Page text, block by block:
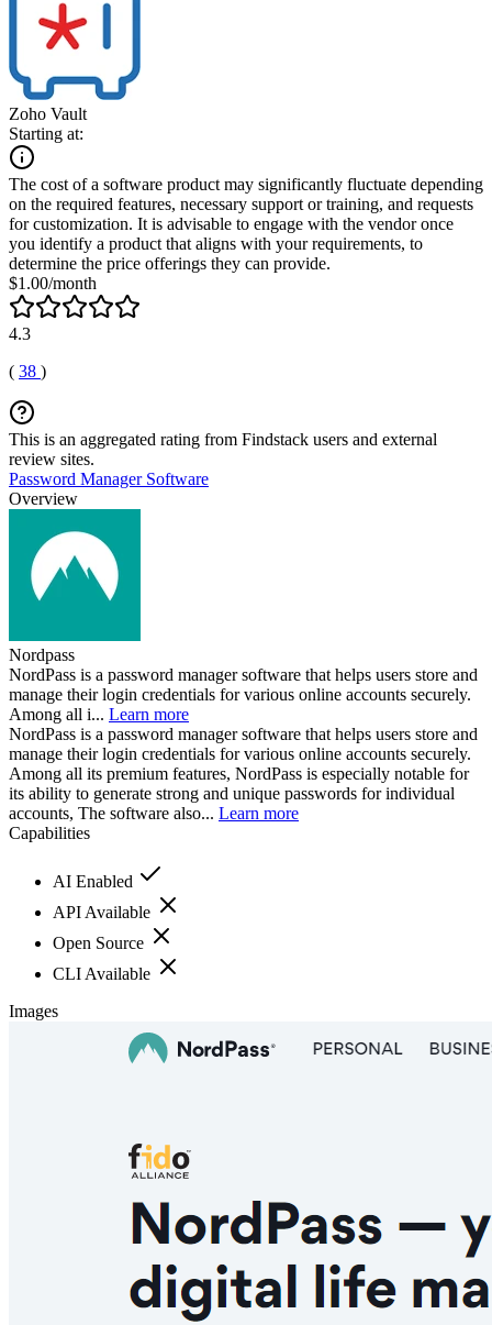
Zoho Vault
Starting at:
The cost of a software product may significantly fluctuate depending
on the required features, necessary support or training, and requests
for customization. It is advisable to engage with the vendor once
you identify a product that aligns with your requirements, to
determine the price offerings they can provide.
$1.00/month
4.3
( 38 )
This is an aggregated rating from Findstack users and external
review sites.
Password Manager Software
Overview
Nordpass
NordPass is a password manager software that helps users store and
manage their login credentials for various online accounts securely.
Among all i... Learn more
NordPass is a password manager software that helps users store and
manage their login credentials for various online accounts securely.
Among all its premium features, NordPass is especially notable for
its ability to generate strong and unique passwords for individual
accounts, The software also... Learn more
Capabilities
AI Enabled
API Available
Open Source
CLI Available
Images